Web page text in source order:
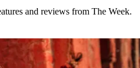
and reviews from The Week.